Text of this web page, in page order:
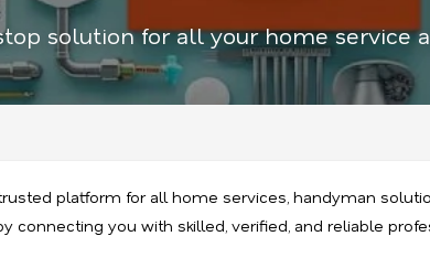
solution for all your home service
platform for all home services, handyman
connecting you with skilled, verified, and reliable